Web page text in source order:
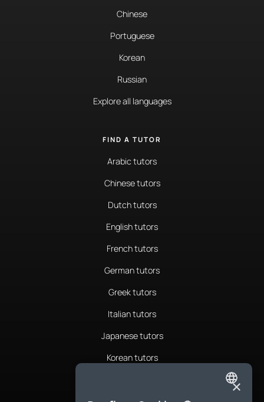
Chinese
Portuguese
Korean
Russian
Explore all languages
FIND A TUTOR
Arabic tutors
Chinese tutors
Dutch tutors
English tutors
French tutors
German tutors
Greek tutors
Italian tutors
Japanese tutors
Korean tutors
ENGLISH
×